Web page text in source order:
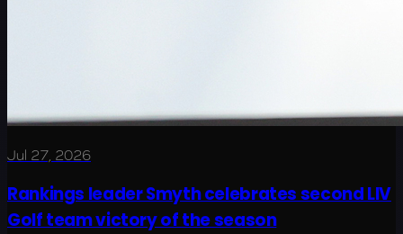
Jul 27, 2026
Rankings leader Smyth celebrates second LIV
Golf team victory of the season